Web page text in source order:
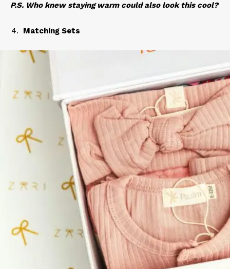
P.S. Who knew staying warm could also look this cool?
Matching Sets